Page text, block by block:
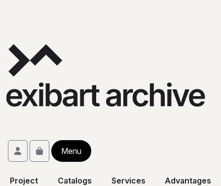
Account
Cart
Menu
Project Catalogs Services
Advantages